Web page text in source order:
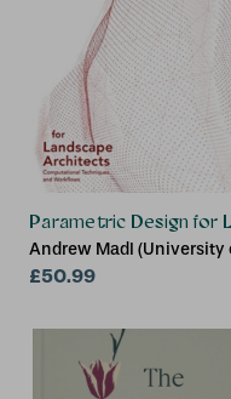
Parametric Design for
Andrew Madl (University
Tennessee, USA)
£50.99